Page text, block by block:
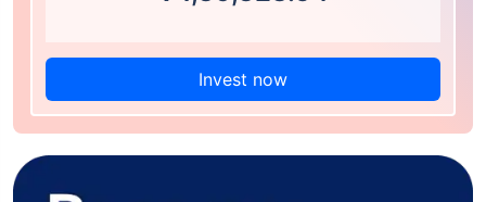
Invest now